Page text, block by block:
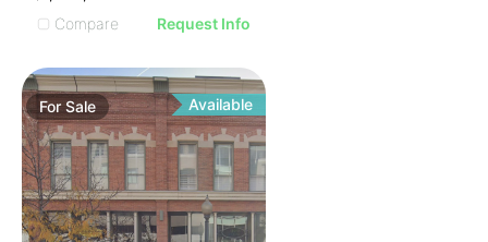
Compare
Request Info
ForSale Available